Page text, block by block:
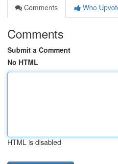
Comments
Who
Comments
Submit a Comment
No HTML
HTML is disabled